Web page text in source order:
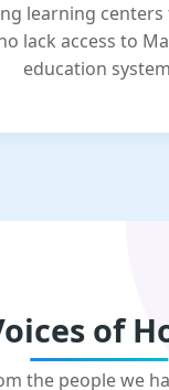
learning
lack access to
education
of
the people we